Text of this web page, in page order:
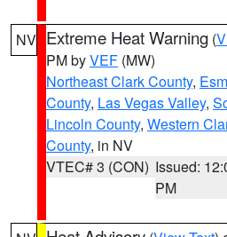
NV Extreme Heat Warning (
PM byVEF (MW)
Northeast Clark County,
County, Las Vegas Valley,
Lincoln County, Western
County, in NV
VTEC# 3 (CON) Issued:
PM